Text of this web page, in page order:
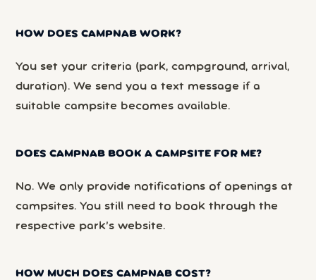
HOW DOES CAMPNAB WORK?
You set your criteria (park, campground, arrival,
duration). We send you a text message if a
suitable campsite becomes available.
DOES CAMPNAB BOOK A CAMPSITE FOR ME?
No. We only provide notifications of openings at
campsites. You still need to book through the
respective park’s website.
HOW MUCH DOES CAMPNAB COST?